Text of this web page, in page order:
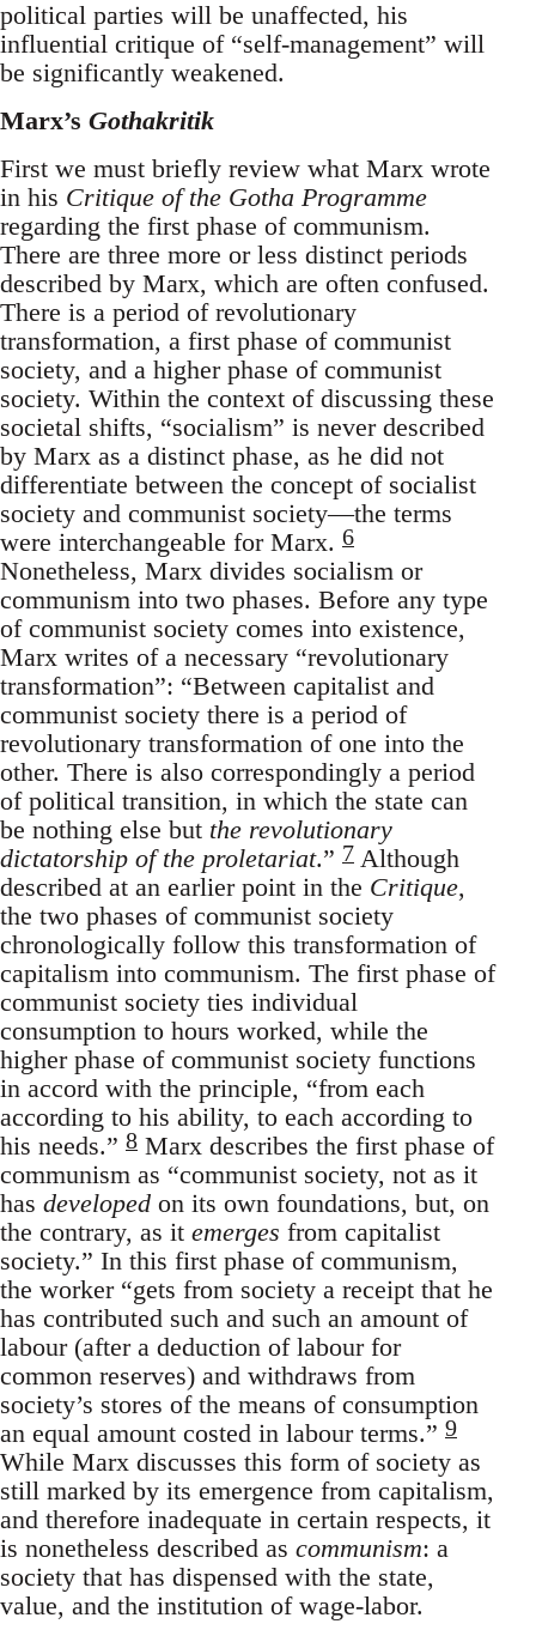
political parties will be unaffected, his
influential critique of “self-management” will
be significantly weakened.
Marx’s Gothakritik
First we must briefly review what Marx wrote
in his Critique of the Gotha Programme
regarding the first phase of communism.
There are three more or less distinct periods
described by Marx, which are often confused.
There is a period of revolutionary
transformation, a first phase of communist
society, and a higher phase of communist
society. Within the context of discussing these
societal shifts, “socialism” is never described
by Marx as a distinct phase, as he did not
differentiate between the concept of socialist
society and communist society—the terms
were interchangeable for Marx. 6
Nonetheless, Marx divides socialism or
communism into two phases. Before any type
of communist society comes into existence,
Marx writes of a necessary “revolutionary
transformation”: “Between capitalist and
communist society there is a period of
revolutionary transformation of one into the
other. There is also correspondingly a period
of political transition, in which the state can
be nothing else but the revolutionary
dictatorship of the proletariat.” 7 Although
described at an earlier point in the Critique,
the two phases of communist society
chronologically follow this transformation of
capitalism into communism. The first phase of
communist society ties individual
consumption to hours worked, while the
higher phase of communist society functions
in accord with the principle, “from each
according to his ability, to each according to
his needs.” 8 Marx describes the first phase of
communism as “communist society, not as it
has developed on its own foundations, but, on
the contrary, as it emerges from capitalist
society.” In this first phase of communism,
the worker “gets from society a receipt that he
has contributed such and such an amount of
labour (after a deduction of labour for
common reserves) and withdraws from
society’s stores of the means of consumption
an equal amount costed in labour terms.” 9
While Marx discusses this form of society as
still marked by its emergence from capitalism,
and therefore inadequate in certain respects, it
is nonetheless described as communism: a
society that has dispensed with the state,
value, and the institution of wage-labor.